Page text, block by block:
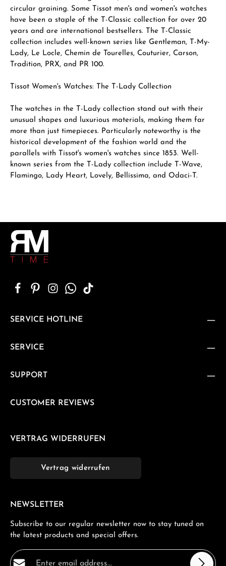
circular graining. Some Tissot men's and women's watches
have been a staple of the T-Classic collection for over 20
years and are international bestsellers. The T-Classic
collection includes well-known series like Gentleman, T-My-
Lady, Le Locle, Chemin de Tourelles, Couturier, Carson,
Tradition, PRX, and PR 100.
Tissot Women's Watches: The T-Lady Collection
The watches in the T-Lady collection stand out with their
unusual shapes and luxurious materials, making them far
more than just timepieces. Particularly noteworthy is the
historical development of the fashion world and the
parallels with Tissot's women's watches since 1853. Well-
known series from the T-Lady collection include T-Wave,
Flamingo, Lady Heart, Lovely, Bellissima, and Odaci-T.
SERVICE HOTLINE
SERVICE
SUPPORT
CUSTOMER REVIEWS
VERTRAG WIDERRUFEN
Vertrag widerrufen
NEWSLETTER
Subscribe to our regular newsletter now to stay tuned on
the latest products and special offers.
Email address*